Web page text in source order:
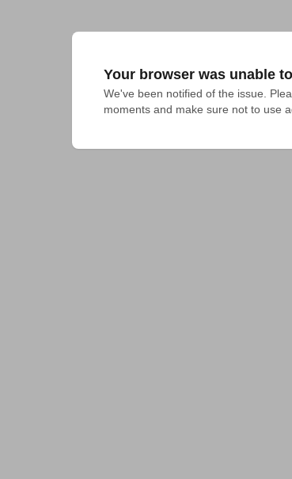
Your browser was unable
We've been notified of the issue.
moments and make sure not to use